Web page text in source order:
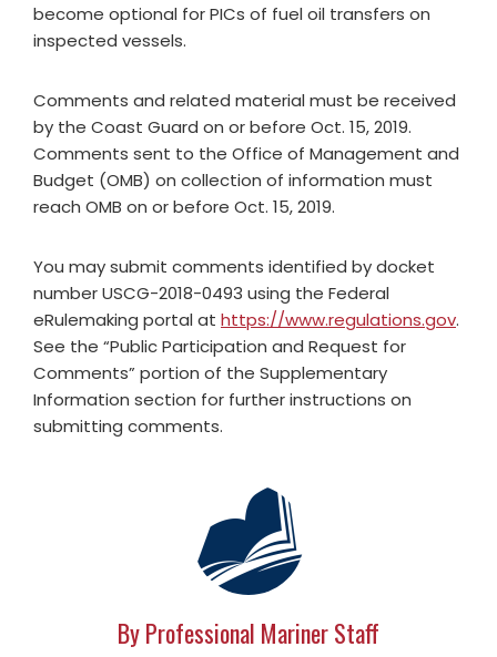
become optional for PICs of fuel oil transfers on
inspected vessels.
Comments and related material must be received
by the Coast Guard on or before Oct. 15, 2019.
Comments sent to the Office of Management and
Budget (OMB) on collection of information must
reach OMB on or before Oct. 15, 2019.
You may submit comments identified by docket
number USCG-2018-0493 using the Federal
eRulemaking portal at https://www.regulations.gov.
See the “Public Participation and Request for
Comments” portion of the Supplementary
Information section for further instructions on
submitting comments.
By Professional Mariner Staff